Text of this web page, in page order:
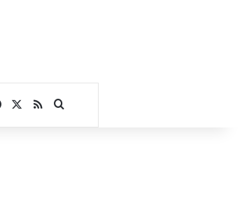
Facebook
RSSSearch for